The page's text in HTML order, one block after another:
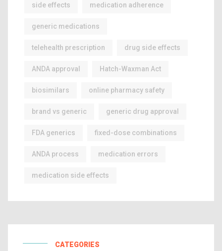
side effects medication adherence
generic medications
telehealth prescription drug side effects
ANDA approval Hatch-Waxman Act
biosimilars online pharmacy safety
brand vs generic generic drug approval
FDA generics fixed-dose combinations
ANDA process medication errors
medication side effects
CATEGORIES